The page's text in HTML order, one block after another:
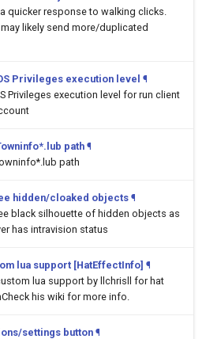
a quicker response to walking clicks.
likely send more/duplicated
Privileges execution level ¶
Privileges execution level for run client
path¶
path
hidden/cloaked objects ¶
black silhouette of hidden objects as
has intravision status
lua support [HatEffectInfo] ¶
lua support by llchrisll for hat
his wiki for more info.
settings button ¶